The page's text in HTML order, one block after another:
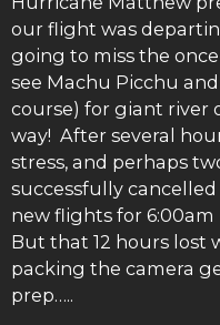
our flight was
going to miss the
see Machu Picchu
course) for giant river
way! After several
stress, and perhaps
successfully
new flights for 6:00am
But that 12 hours lost
packing the camera
prep…..